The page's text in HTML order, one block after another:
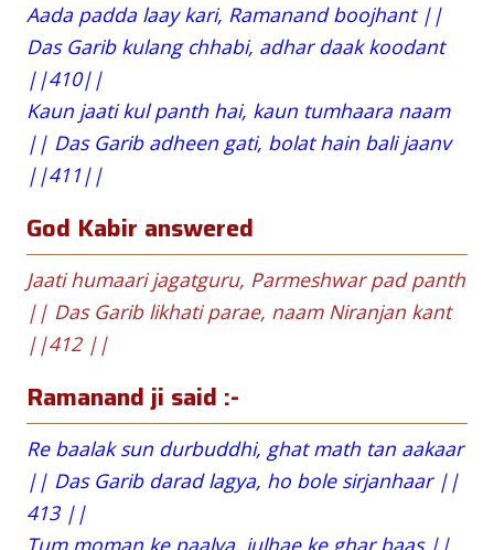
Aada padda laay kari, Ramanand boojhant ||
Das Garib kulang chhabi, adhar daak koodant
||410||
Kaun jaati kul panth hai, kaun tumhaara naam
|| Das Garib adheen gati, bolat hain bali jaanv
||411||
God Kabir answered
Jaati humaari jagatguru, Parmeshwar pad panth
|| Das Garib likhati parae, naam Niranjan kant
||412 ||
Ramanand ji said :-
Re baalak sun durbuddhi, ghat math tan aakaar
|| Das Garib darad lagya, ho bole sirjanhaar ||
413 ||
Tum moman ke paalva, julhae ke ghar baas ||